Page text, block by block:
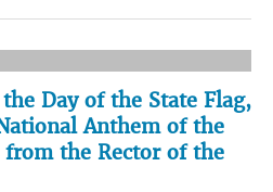
Day of the State Flag,
Anthem of the
the Rector of the